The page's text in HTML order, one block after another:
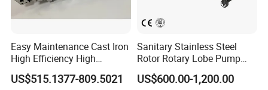
Easy Maintenance Cast Iron
High Efficiency High
Pressure Hydraulic Gear Oil
Pump Cbelt for Road
US$515.1377-809.5021
Sanitary Stainless Steel
Rotor Rotary Lobe Pump
Gear Pump for Syrup Honey
Chocolate
US$600.00-1,200.00